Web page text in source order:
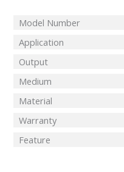
Model Number
Application
Output
Medium
Material
Warranty
Feature